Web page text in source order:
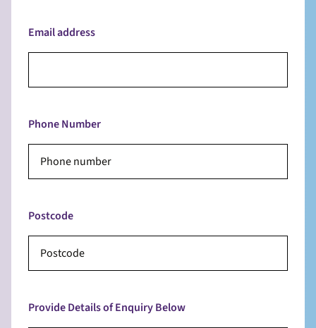
Email address
Phone Number
Postcode
Provide Details of Enquiry Below